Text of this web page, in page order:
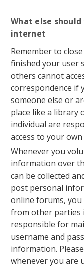
What else
internet
Remember to
finished your user
others cannot
correspondence if
someone else or
place like a library
individual are
access to your
Whenever you
information over
can be collected
post personal
online forums, you
from other parties
responsible for
username and
information.
whenever you are